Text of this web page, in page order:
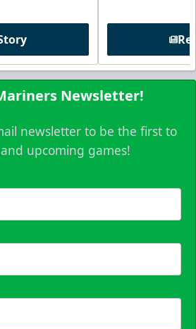
Newsletter!
newsletter to be the first to
upcoming games!